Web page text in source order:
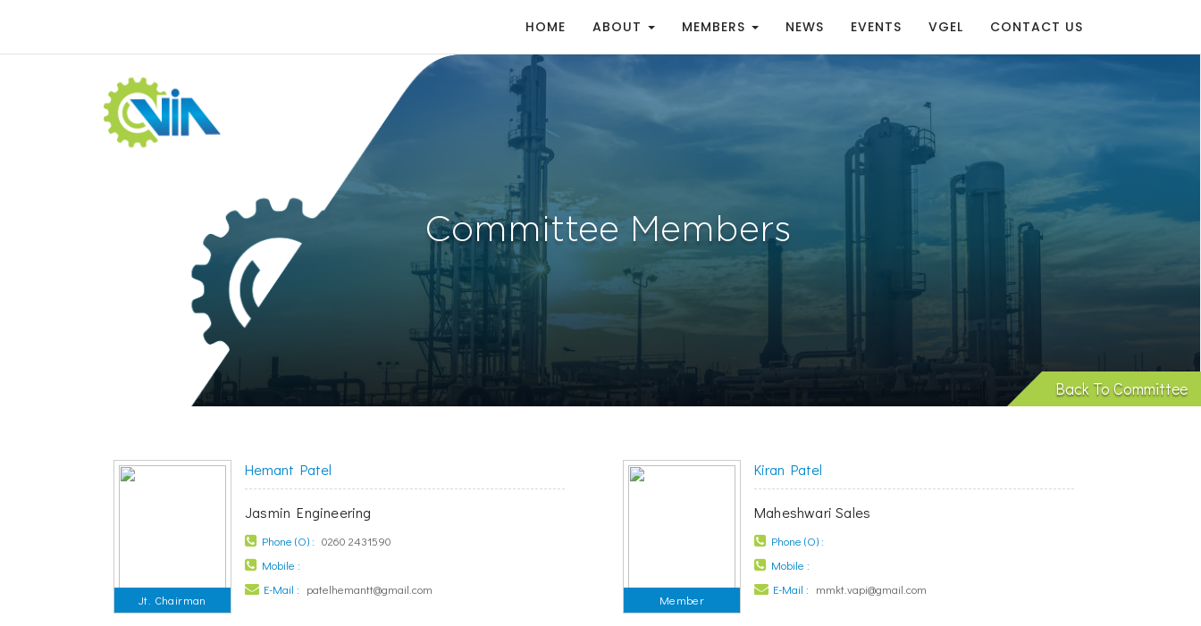
HOME ABOUT MEMBERS NEWS EVENTS VGEL CONTACT US
Committee Members
Back To Committee
Jt. Chairman
Hemant Patel
Jasmin Engineering
Phone (O) : 0260 2431590
Mobile :
E-Mail : patelhemantt@gmail.com
Member
Kiran Patel
Maheshwari Sales
Phone (O) :
Mobile :
E-Mail : mmkt.vapi@gmail.com